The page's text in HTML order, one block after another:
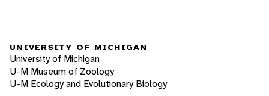
UNIVERSITY OF MICHIGAN
University of Michigan
U-M Museum of Zoology
U-M Ecology and Evolutionary Biology